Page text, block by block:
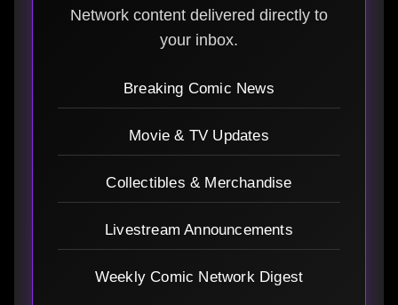
Network content delivered directly to
your inbox.
Breaking Comic News
Movie & TV Updates
Collectibles & Merchandise
Livestream Announcements
Weekly Comic Network Digest